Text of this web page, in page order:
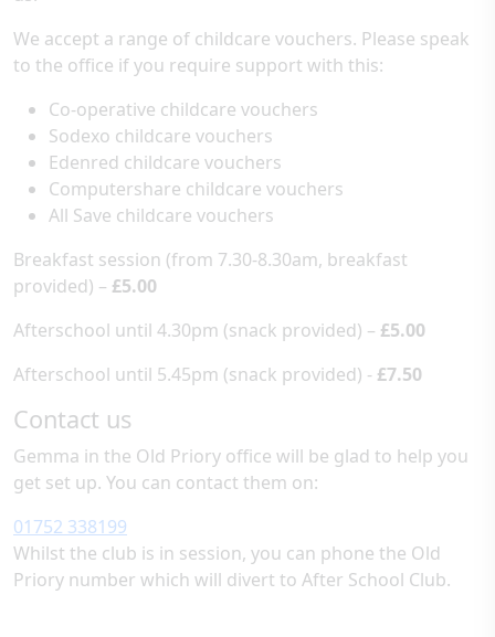
We accept a range of childcare vouchers. Please speak
to the office if you require support with this:
Co-operative childcare vouchers
Sodexo childcare vouchers
Edenred childcare vouchers
Computershare childcare vouchers
All Save childcare vouchers
Breakfast session (from 7.30-8.30am, breakfast
provided) – £5.00
Afterschool until 4.30pm (snack provided) – £5.00
Afterschool until 5.45pm (snack provided) - £7.50
Contact us
Gemma in the Old Priory office will be glad to help you
get set up. You can contact them on:
01752 338199
Whilst the club is in session, you can phone the Old
Priory number which will divert to After School Club.